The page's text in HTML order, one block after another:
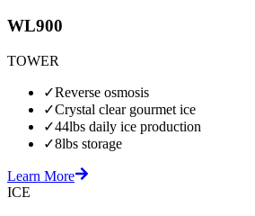
WL900
TOWER
✓Reverse osmosis
✓Crystal clear gourmet ice
✓44lbs daily ice production
✓8lbs storage
Learn More
ICE